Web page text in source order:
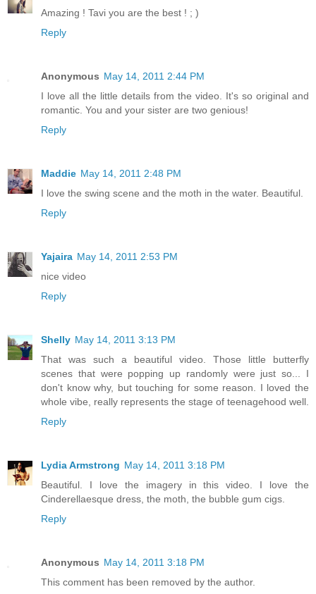
Amazing ! Tavi you are the best ! ; )
Reply
Anonymous May 14, 2011 2:44 PM
I love all the little details from the video. It's so original and
romantic. You and your sister are two genious!
Reply
Maddie May 14, 2011 2:48 PM
I love the swing scene and the moth in the water. Beautiful.
Reply
Yajaira May 14, 2011 2:53 PM
nice video
Reply
Shelly May 14, 2011 3:13 PM
That was such a beautiful video. Those little butterfly
scenes that were popping up randomly were just so... I
don't know why, but touching for some reason. I loved the
whole vibe, really represents the stage of teenagehood well.
Reply
Lydia Armstrong May 14, 2011 3:18 PM
Beautiful. I love the imagery in this video. I love the
Cinderellaesque dress, the moth, the bubble gum cigs.
Reply
Anonymous May 14, 2011 3:18 PM
This comment has been removed by the author.